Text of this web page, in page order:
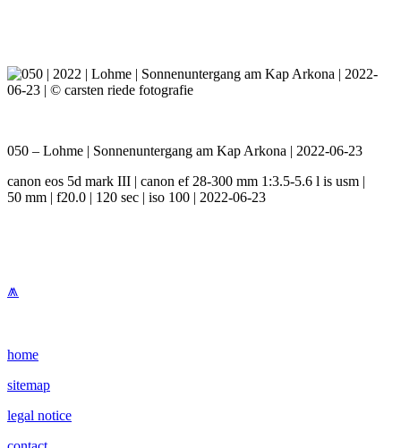
050 – Lohme | Sonnenuntergang am Kap Arkona | 2022-06-23
canon eos 5d mark III | canon ef 28-300 mm 1:3.5-5.6 l is usm |
50 mm | f20.0 | 120 sec | iso 100 | 2022-06-23
⩕
home
sitemap
legal notice